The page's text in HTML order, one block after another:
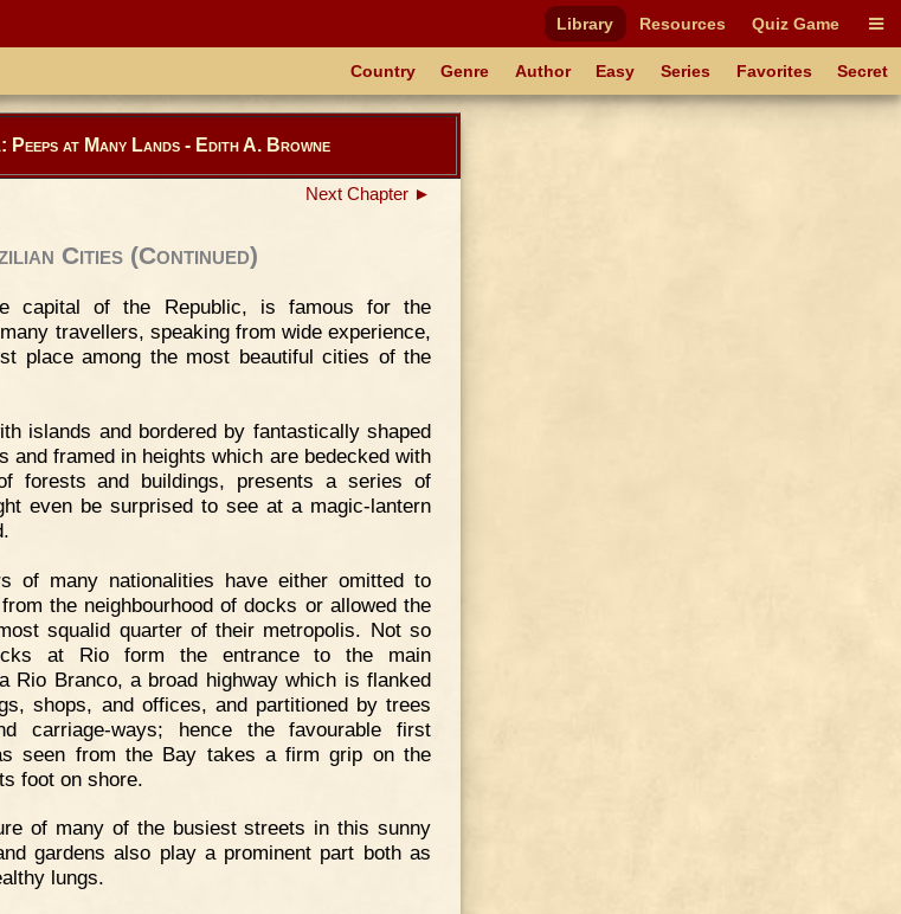
Library Resources Quiz Game
Country Genre Author Easy Series Favorites Secret
Peeps at Many Lands - Edith A. Browne
Next Chapter ►
Cities (Continued)
capital of the Republic, is famous for the
travellers, speaking from wide experience,
place among the most beautiful cities of the
islands and bordered by fantastically shaped
and framed in heights which are bedecked with
forests and buildings, presents a series of
even be surprised to see at a magic-lantern
of many nationalities have either omitted to
the neighbourhood of docks or allowed the
squalid quarter of their metropolis. Not so
at Rio form the entrance to the main
Rio Branco, a broad highway which is flanked
shops, and offices, and partitioned by trees
carriage-ways; hence the favourable first
seen from the Bay takes a firm grip on the
foot on shore.
of many of the busiest streets in this sunny
gardens also play a prominent part both as
lungs.